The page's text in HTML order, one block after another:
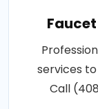
services
Call